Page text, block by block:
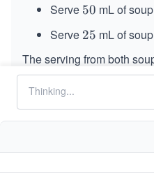
Serve 5
50 mL of soup
Serve 2
25 mL of soup
The serving from both
in each turn. If an
than the remaining
serve whatever is left of
one soup becomes empty.